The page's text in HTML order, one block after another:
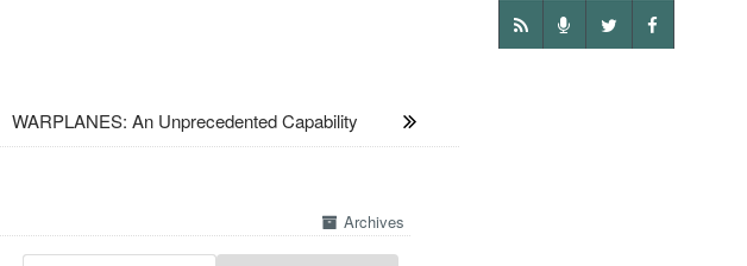
WARPLANES: An Unprecedented Capability
Archives